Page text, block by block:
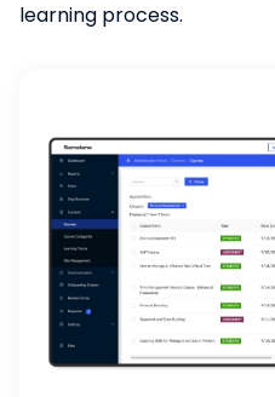
learning process.